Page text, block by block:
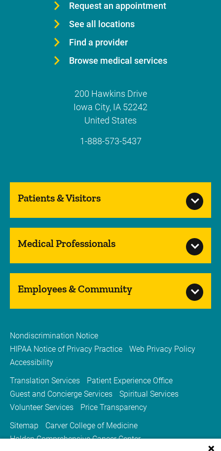
Request an appointment
See all locations
Find a provider
Browse medical services
200 Hawkins Drive
Iowa City, IA 52242
United States
1-888-573-5437
Patients & Visitors
Medical Professionals
Employees & Community
Nondiscrimination Notice
HIPAA Notice of Privacy Practice
Web Privacy Policy
Accessibility
Translation Services
Patient Experience Office
Guest and Concierge Services
Spiritual Services
Volunteer Services
Price Transparency
Sitemap
Carver College of Medicine
Holden Comprehensive Cancer Center